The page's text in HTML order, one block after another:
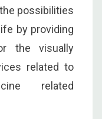
possibilities
by providing
the visually
related to
related